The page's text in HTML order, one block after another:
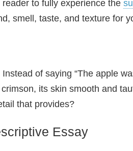
to fully experience the
smell, taste, and texture for
of saying “The apple
its skin smooth and
that provides?
Essay